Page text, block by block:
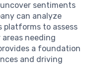
sentiments
can analyze
platforms to assess
needing
a foundation
and driving